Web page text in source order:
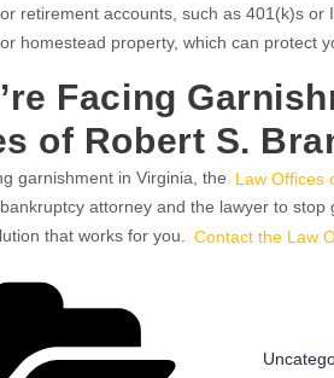
retirement accounts, such as 401(k)s or
homestead property, which can protect
Facing
of Robert S.
garnishment in Virginia, the Law Offices
attorney and the lawyer to
that works for you. Contact the Law